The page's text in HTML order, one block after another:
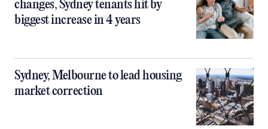
changes, Sydney tenants hit by
biggest increase in 4 years
Sydney, Melbourne to lead housing
market correction